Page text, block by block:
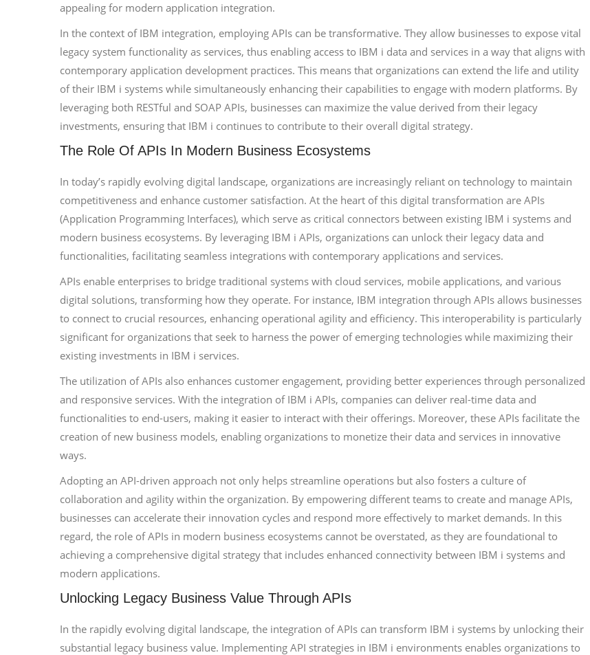
appealing for modern application integration.
In the context of IBM integration, employing APIs can be transformative. They allow businesses to expose vital
legacy system functionality as services, thus enabling access to IBM i data and services in a way that aligns with
contemporary application development practices. This means that organizations can extend the life and utility
of their IBM i systems while simultaneously enhancing their capabilities to engage with modern platforms. By
leveraging both RESTful and SOAP APIs, businesses can maximize the value derived from their legacy
investments, ensuring that IBM i continues to contribute to their overall digital strategy.
The Role Of APIs In Modern Business Ecosystems
In today’s rapidly evolving digital landscape, organizations are increasingly reliant on technology to maintain
competitiveness and enhance customer satisfaction. At the heart of this digital transformation are APIs
(Application Programming Interfaces), which serve as critical connectors between existing IBM i systems and
modern business ecosystems. By leveraging IBM i APIs, organizations can unlock their legacy data and
functionalities, facilitating seamless integrations with contemporary applications and services.
APIs enable enterprises to bridge traditional systems with cloud services, mobile applications, and various
digital solutions, transforming how they operate. For instance, IBM integration through APIs allows businesses
to connect to crucial resources, enhancing operational agility and efficiency. This interoperability is particularly
significant for organizations that seek to harness the power of emerging technologies while maximizing their
existing investments in IBM i services.
The utilization of APIs also enhances customer engagement, providing better experiences through personalized
and responsive services. With the integration of IBM i APIs, companies can deliver real-time data and
functionalities to end-users, making it easier to interact with their offerings. Moreover, these APIs facilitate the
creation of new business models, enabling organizations to monetize their data and services in innovative
ways.
Adopting an API-driven approach not only helps streamline operations but also fosters a culture of
collaboration and agility within the organization. By empowering different teams to create and manage APIs,
businesses can accelerate their innovation cycles and respond more effectively to market demands. In this
regard, the role of APIs in modern business ecosystems cannot be overstated, as they are foundational to
achieving a comprehensive digital strategy that includes enhanced connectivity between IBM i systems and
modern applications.
Unlocking Legacy Business Value Through APIs
In the rapidly evolving digital landscape, the integration of APIs can transform IBM i systems by unlocking their
substantial legacy business value. Implementing API strategies in IBM i environments enables organizations to